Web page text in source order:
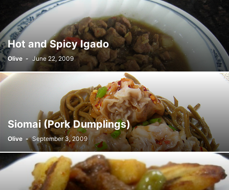
Hot and Spicy Igado
Olive - June 22, 2009
Siomai (Pork Dumplings)
Olive - September 3, 2009